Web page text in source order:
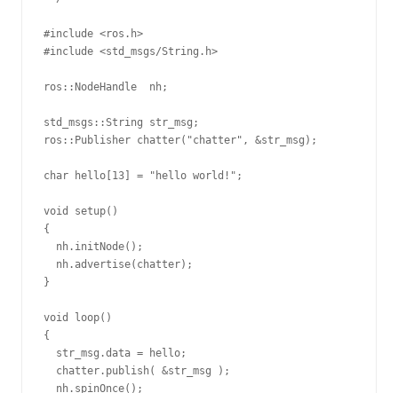
#include <ros.h>
#include <std_msgs/String.h>
ros::NodeHandle  nh;
std_msgs::String str_msg;
ros::Publisher chatter("chatter", &str_msg);
char hello[13] = "hello world!";
void setup()
{
  nh.initNode();
  nh.advertise(chatter);
}
void loop()
{
  str_msg.data = hello;
  chatter.publish( &str_msg );
  nh.spinOnce();